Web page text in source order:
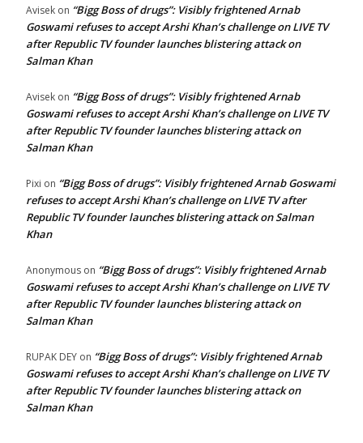
Avisek on “Bigg Boss of drugs”: Visibly frightened Arnab
Goswami refuses to accept Arshi Khan’s challenge on LIVE TV
after Republic TV founder launches blistering attack on
Salman Khan
Avisek on “Bigg Boss of drugs”: Visibly frightened Arnab
Goswami refuses to accept Arshi Khan’s challenge on LIVE TV
after Republic TV founder launches blistering attack on
Salman Khan
Pixi on “Bigg Boss of drugs”: Visibly frightened Arnab Goswami
refuses to accept Arshi Khan’s challenge on LIVE TV after
Republic TV founder launches blistering attack on Salman
Khan
Anonymous on “Bigg Boss of drugs”: Visibly frightened Arnab
Goswami refuses to accept Arshi Khan’s challenge on LIVE TV
after Republic TV founder launches blistering attack on
Salman Khan
RUPAK DEY on “Bigg Boss of drugs”: Visibly frightened Arnab
Goswami refuses to accept Arshi Khan’s challenge on LIVE TV
after Republic TV founder launches blistering attack on
Salman Khan